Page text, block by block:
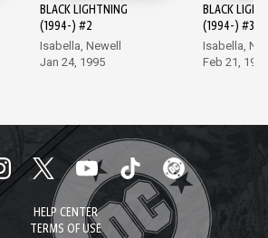
BLACK LIGHTNING
(1994-) #2
Isabella, Newell
Jan 24, 1995
BLACK
(1994-) #3
Isabella,
Feb 21, 1995
HELP CENTER
TERMS OF USE